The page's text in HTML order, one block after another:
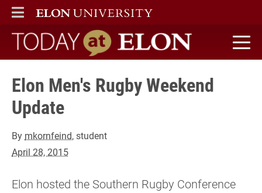
ELON
MAIN MENU
Today at Elon home
Elon Men's Rugby Weekend
Update
By mkornfeind, student
April 28, 2015
Elon hosted the Southern Rugby Conference